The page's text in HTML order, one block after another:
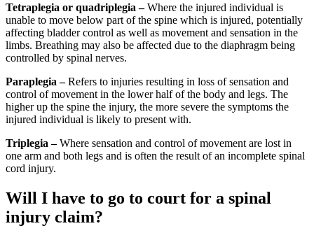
Tetraplegia or quadriplegia –Where the injured individual is
unable to move below part of the spine which is injured, potentially
affecting bladder control as well as movement and sensation in the
limbs. Breathing may also be affected due to the diaphragm being
controlled by spinal nerves.
Paraplegia –Refers to injuries resulting in loss of sensation and
control of movement in the lower half of the body and legs. The
higher up the spine the injury, the more severe the symptoms the
injured individual is likely to present with.
Triplegia –Where sensation and control of movement are lost in
one arm and both legs and is often the result of an incomplete spinal
cord injury.
Will I have to go to court for a spinal
injury claim?